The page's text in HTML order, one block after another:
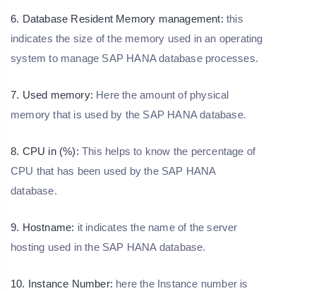
6. Database Resident Memory management: this
indicates the size of the memory used in an operating
system to manage SAP HANA database processes.
7. Used memory: Here the amount of physical
memory that is used by the SAP HANA database.
8. CPU in (%): This helps to know the percentage of
CPU that has been used by the SAP HANA
database.
9. Hostname: it indicates the name of the server
hosting used in the SAP HANA database.
10. Instance Number: here the Instance number is